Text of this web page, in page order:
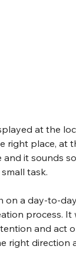
at the
right place, at
and it sounds
task.
a day-to-
process. It
and act
right direction